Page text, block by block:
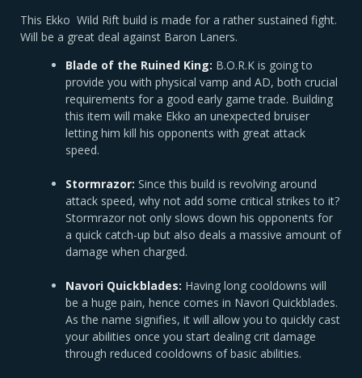
This Ekko Wild Rift build is made for a rather sustained fight.
Will be a great deal against Baron Laners.
Blade of the Ruined King: B.O.R.K is going to
provide you with physical vamp and AD, both crucial
requirements for a good early game trade. Building
this item will make Ekko an unexpected bruiser
letting him kill his opponents with great attack
speed.
Stormrazor: Since this build is revolving around
attack speed, why not add some critical strikes to it?
Stormrazor not only slows down his opponents for
a quick catch-up but also deals a massive amount of
damage when charged.
Navori Quickblades: Having long cooldowns will
be a huge pain, hence comes in Navori Quickblades.
As the name signifies, it will allow you to quickly cast
your abilities once you start dealing crit damage
through reduced cooldowns of basic abilities.